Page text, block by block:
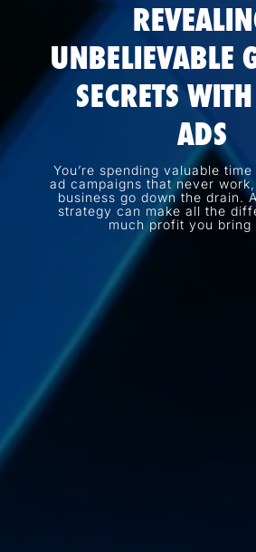
UNBELIEVABLE
SECRETS
ADS
You’re spending valuable
ad campaigns that never
business go down the drain.
strategy can make all the
much profit you bring